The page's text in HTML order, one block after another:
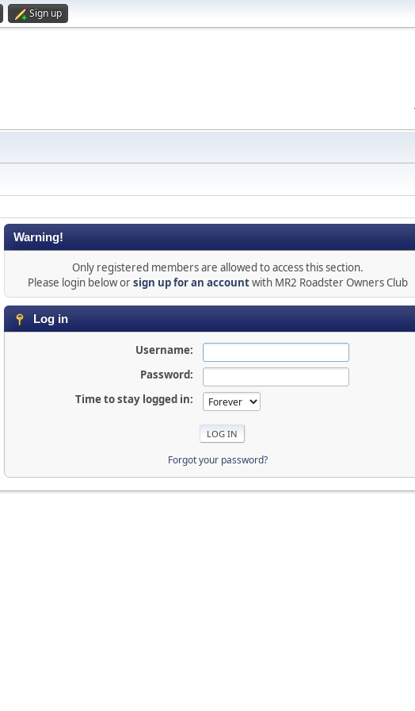
Sign up
Warning!
Only registered members are allowed to access this section.
Please login below orsign up for an accountwith MR2 Roadster Owners Club
Log in
Username:
Password:
Time to stay logged in:
Forgot your password?